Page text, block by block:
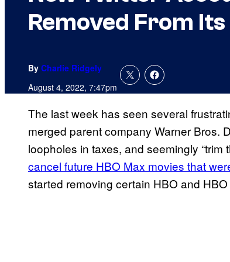
Removed From
By Charlie Ridgely
August 4, 2022, 7:47pm
The last week has seen several
merged parent company Warner Bros.
loopholes in taxes, and seemingly “trim
cancel future HBO Max movies that
started removing certain HBO and